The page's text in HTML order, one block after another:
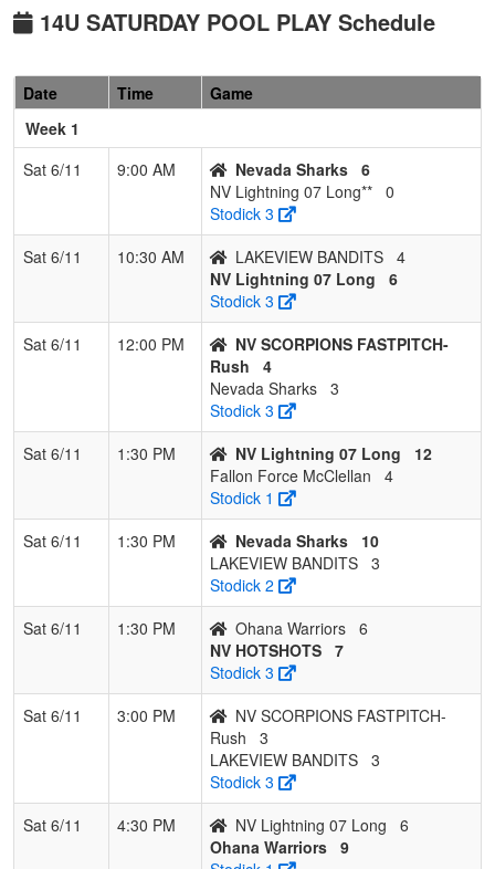
McClellan
Warriors
7
BANDITS
14U SATURDAY POOL PLAY Schedule
Date Time
Game
Week 1
Sat 6/11
9:00 AM Nevada Sharks 6
NV Lightning 07 Long** 0
Stodick 3
Sat 6/11
10:30 AM LAKEVIEW BANDITS 4
NV Lightning 07 Long
6
Stodick 3
Sat 6/11
12:00 PM
NV SCORPIONS FASTPITCH-
Rush
4
Nevada Sharks 3
Stodick 3
Sat 6/11
1:30 PM NV Lightning 07 Long
12
Fallon Force McClellan
4
Stodick 1
Sat 6/11
1:30 PM Nevada Sharks
10
LAKEVIEW BANDITS 3
Stodick 2
Sat 6/11
1:30 PM Ohana Warriors 6
NV HOTSHOTS 7
Stodick 3
Sat 6/11
3:00 PM
NV SCORPIONS FASTPITCH-
Rush
3
LAKEVIEW BANDITS 3
Stodick 3
Sat 6/11
4:30 PM NV Lightning 07 Long
6
Ohana Warriors 9